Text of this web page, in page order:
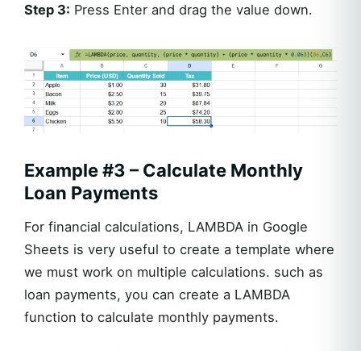
Step 3: Press Enter and drag the value down.
Example #3 – Calculate Monthly
Loan Payments
For financial calculations, LAMBDA in Google
Sheets is very useful to create a template where
we must work on multiple calculations. such as
loan payments, you can create a LAMBDA
function to calculate monthly payments.